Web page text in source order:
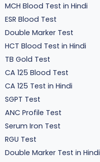
MCH Blood Test in Hindi
ESR Blood Test
Double Marker Test
HCT Blood Test in Hindi
TB Gold Test
CA 125 Blood Test
CA 125 Test in Hindi
SGPT Test
ANC Profile Test
Serum Iron Test
RGU Test
Double Marker Test in Hindi